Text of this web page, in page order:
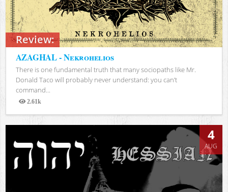
Review:
AZAGHAL - Nekrohelios
There is one fundamental truth that many sociopaths like Mr.
Donald Taco will probably never understand: you can’t
command...
2.61k
Views
4
AUG